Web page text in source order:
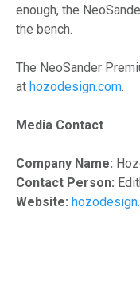
enough, the
the bench.
The NeoSander
at hozodesign.com.
Media Contact
Company Name:
Contact Person:
Website: